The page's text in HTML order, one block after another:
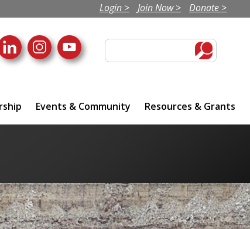
Login > Join Now > Donate >
Events & Community Resources & Grants